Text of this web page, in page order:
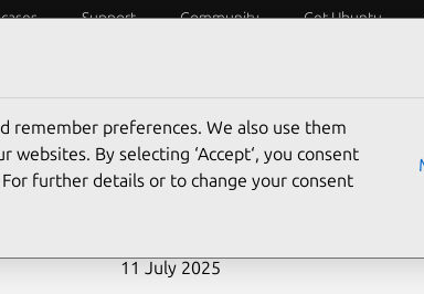
Support Community Get Ubuntu
15397
11 July 2025
remember preferences. We also use them
By selecting ‘Accept‘, you consent
further details or to change your consent